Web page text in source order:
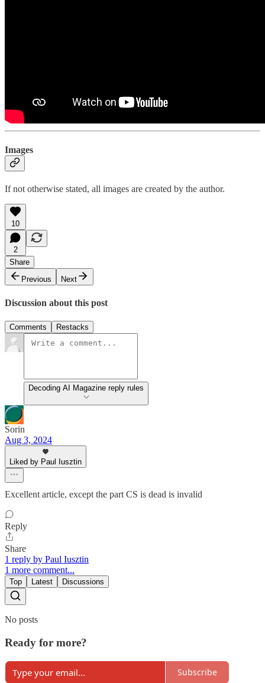
Images
If not otherwise stated, all images are created by the author.
10
2
Share
Previous
Next
Discussion about this post
Comments Restacks
Decoding AI Magazine reply rules
Sorin
Aug 3, 2024
Liked by Paul Iusztin
Excellent article, except the part CS is dead is invalid
Reply
Share
1 reply by Paul Iusztin
1 more comment...
Top Latest Discussions
No posts
Ready for more?
Subscribe